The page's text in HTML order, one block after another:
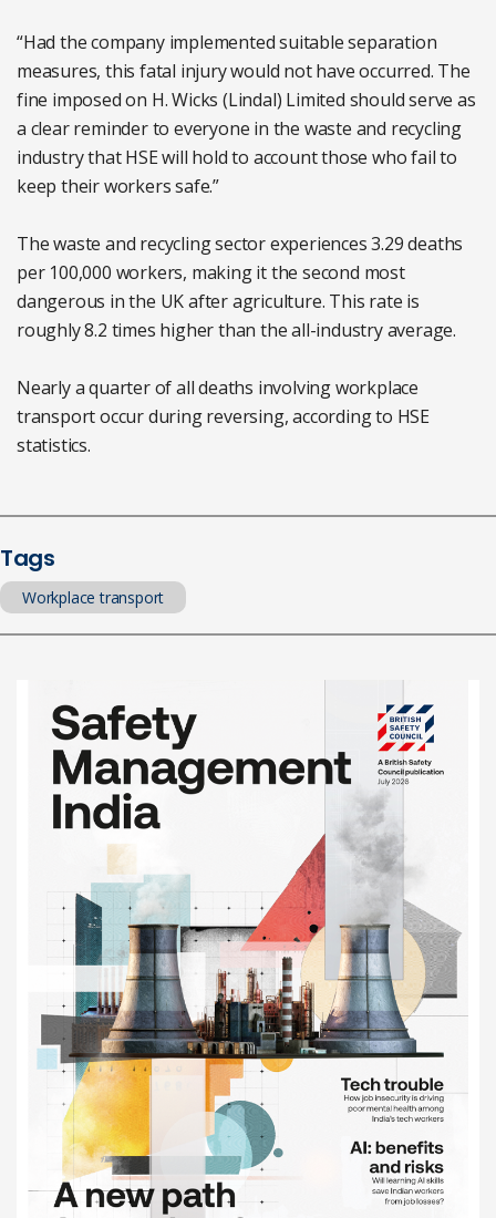
“Had the company implemented suitable separation
measures, this fatal injury would not have occurred. The
fine imposed on H. Wicks (Lindal) Limited should serve as
a clear reminder to everyone in the waste and recycling
industry that HSE will hold to account those who fail to
keep their workers safe.”
The waste and recycling sector experiences 3.29 deaths
per 100,000 workers, making it the second most
dangerous in the UK after agriculture. This rate is
roughly 8.2 times higher than the all-industry average.
Nearly a quarter of all deaths involving workplace
transport occur during reversing, according to HSE
statistics.
Tags
Workplace transport